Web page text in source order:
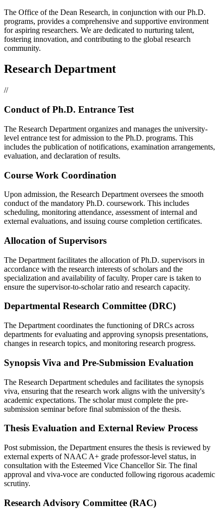
The Office of the Dean Research, in conjunction with our Ph.D.
programs, provides a comprehensive and supportive environment
for aspiring researchers. We are dedicated to nurturing talent,
fostering innovation, and contributing to the global research
community.
Research Department
//
Conduct of Ph.D. Entrance Test
The Research Department organizes and manages the university-
level entrance test for admission to the Ph.D. programs. This
includes the publication of notifications, examination arrangements,
evaluation, and declaration of results.
Course Work Coordination
Upon admission, the Research Department oversees the smooth
conduct of the mandatory Ph.D. coursework. This includes
scheduling, monitoring attendance, assessment of internal and
external evaluations, and issuing course completion certificates.
Allocation of Supervisors
The Department facilitates the allocation of Ph.D. supervisors in
accordance with the research interests of scholars and the
specialization and availability of faculty. Proper care is taken to
ensure the supervisor-to-scholar ratio and research capacity.
Departmental Research Committee (DRC)
The Department coordinates the functioning of DRCs across
departments for evaluating and approving synopsis presentations,
changes in research topics, and monitoring research progress.
Synopsis Viva and Pre-Submission Evaluation
The Research Department schedules and facilitates the synopsis
viva, ensuring that the research work aligns with the university's
academic expectations. The scholar must complete the pre-
submission seminar before final submission of the thesis.
Thesis Evaluation and External Review Process
Post submission, the Department ensures the thesis is reviewed by
external experts of NAAC A+ grade professor-level status, in
consultation with the Esteemed Vice Chancellor Sir. The final
approval and viva-voce are conducted following rigorous academic
scrutiny.
Research Advisory Committee (RAC)